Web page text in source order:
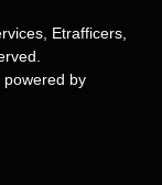
Etrafficers,
by